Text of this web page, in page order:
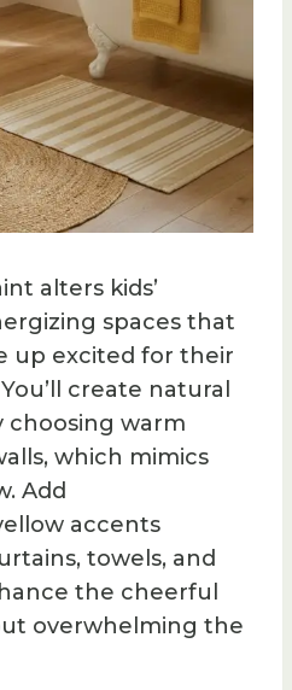
alters kids’
spaces that
up excited for their
create natural
warm
which mimics
Add
accents
towels, and
the cheerful
overwhelming the